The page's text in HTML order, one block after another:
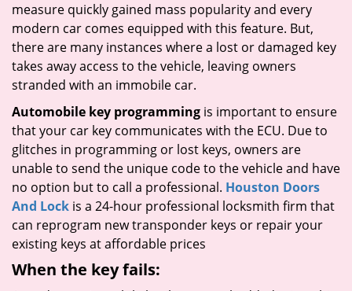
measure quickly gained mass popularity and every
modern car comes equipped with this feature. But,
there are many instances where a lost or damaged key
takes away access to the vehicle, leaving owners
stranded with an immobile car.
Automobile key programming is important to ensure
that your car key communicates with the ECU. Due to
glitches in programming or lost keys, owners are
unable to send the unique code to the vehicle and have
no option but to call a professional. Houston Doors
And Lock is a 24-hour professional locksmith firm that
can reprogram new transponder keys or repair your
existing keys at affordable prices
When the key fails: